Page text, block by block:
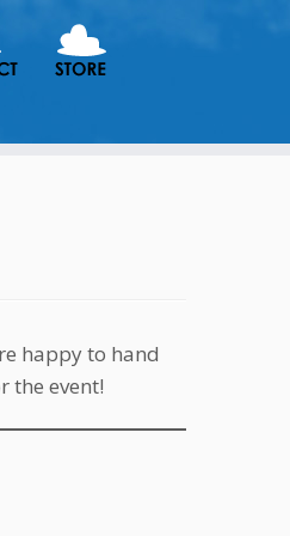
happy to hand
the event!